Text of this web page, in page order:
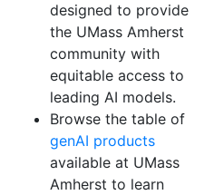
designed to provide
the UMass Amherst
community with
equitable access to
leading AI models.
Browse the table of
genAI products
available at UMass
Amherst to learn